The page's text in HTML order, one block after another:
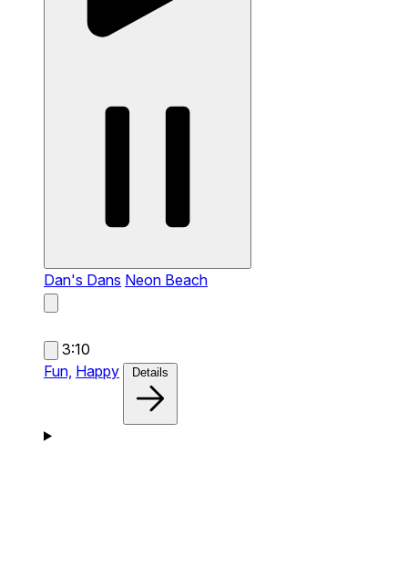
Dan's Dans Neon Beach
3:10
Fun, Happy Details